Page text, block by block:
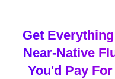
Get
Near-Native
You'd Pay